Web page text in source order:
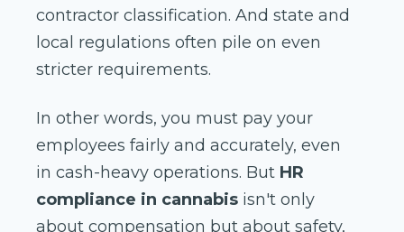
contractor classification. And state and
local regulations often pile on even
stricter requirements.
In other words, you must pay your
employees fairly and accurately, even
in cash-heavy operations. But HR
compliance in cannabis isn't only
about compensation but about safety,